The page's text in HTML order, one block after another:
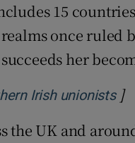
15
once
her
Irish unionists]
the UK and